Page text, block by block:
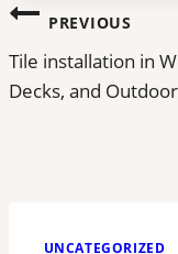
Post
navigation
PREVIOUS
Tile installation in
Decks, and
UNCATEGORIZED